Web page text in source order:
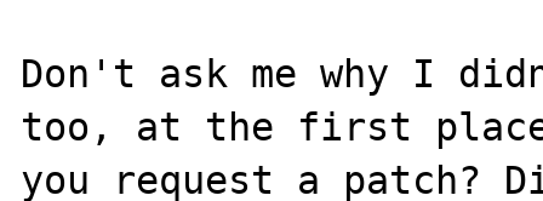
Don't ask me why I
too, at the first
you request a patch?